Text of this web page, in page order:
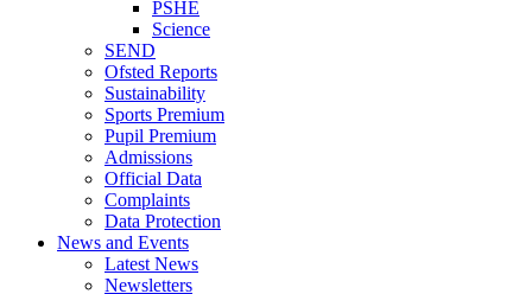
PSHE
Science
SEND
Ofsted Reports
Sustainability
Sports Premium
Pupil Premium
Admissions
Official Data
Complaints
Data Protection
News and Events
Latest News
Newsletters